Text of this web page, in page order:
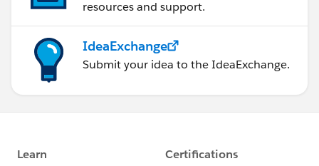
resources and support.
IdeaExchange
Submit your idea to the IdeaExchange.